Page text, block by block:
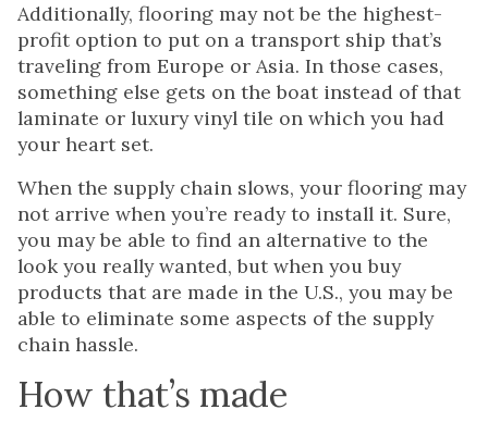
Additionally, flooring may not be the highest-
profit option to put on a transport ship that’s
traveling from Europe or Asia. In those cases,
something else gets on the boat instead of that
laminate or luxury vinyl tile on which you had
your heart set.
When the supply chain slows, your flooring may
not arrive when you’re ready to install it. Sure,
you may be able to find an alternative to the
look you really wanted, but when you buy
products that are made in the U.S., you may be
able to eliminate some aspects of the supply
chain hassle.
How that’s made